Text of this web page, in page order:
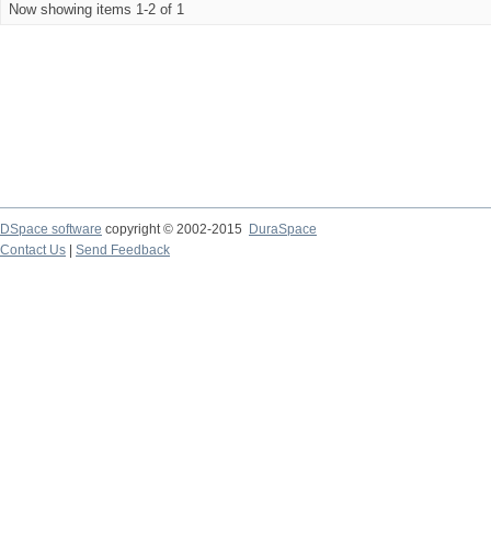
Now showing items 1-2 of 1
DSpace software copyright © 2002-2015
DuraSpace
Contact Us
Send Feedback